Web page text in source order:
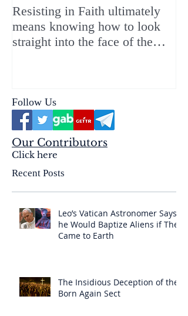
Resisting in Faith ultimately
means knowing how to look
straight into the face of the
Follow Us
Our Contributors
Click here
Recent Posts
Leo’s Vatican Astronomer Says
he Would Baptize Aliens if They
Came to Earth
The Insidious Deception of the
Born Again Sect